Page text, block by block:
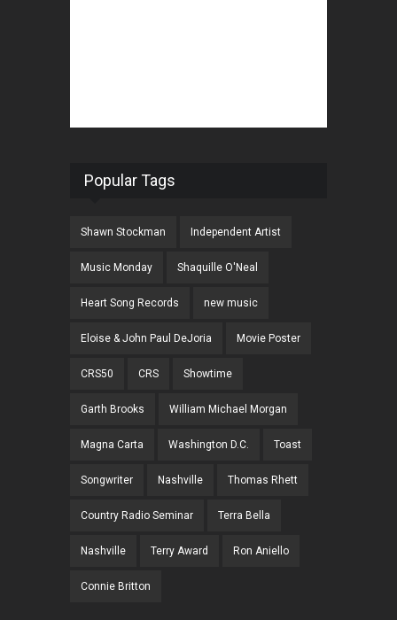
Popular Tags
Shawn Stockman Independent Artist
Music Monday Shaquille O'Neal
Heart Song Records new music
Eloise & John Paul DeJoria Movie Poster
CRS50 CRS Showtime
Garth Brooks William Michael Morgan
Magna Carta Washington D.C. Toast
Songwriter Nashville Thomas Rhett
Country Radio Seminar Terra Bella
Nashville Terry Award Ron Aniello
Connie Britton